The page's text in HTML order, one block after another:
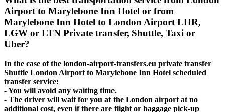
Airport to Marylebone Inn Hotel or from
Marylebone Inn Hotel to London Airport LHR,
LGW or LTN Private transfer, Shuttle, Taxi or
Uber?
In the case of the london-airport-transfers.eu private transfer
Shuttle London Airport to Marylebone Inn Hotel scheduled
transfer service:
- You will avoid any waiting time.
- The driver will wait for you at the London airport at no
additional cost, even if there are flight or baggage pick-up